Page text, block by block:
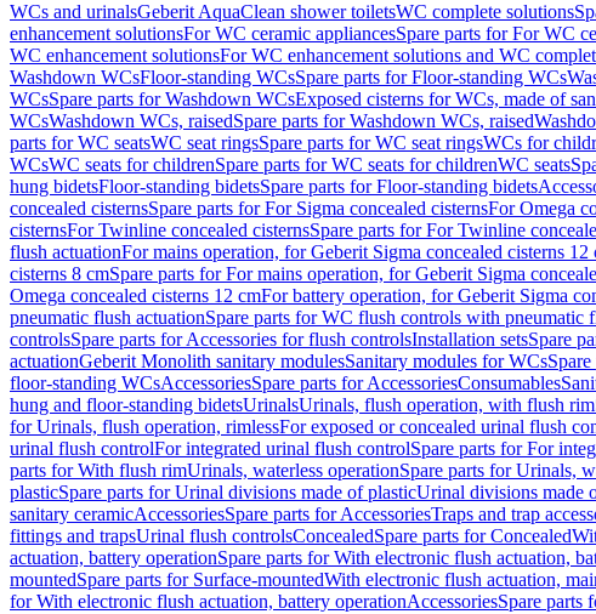
WCs and urinalsGeberit AquaClean shower toiletsWC complete solutions
enhancement solutionsFor WC ceramic appliancesSpare parts for For WC
WC enhancement solutionsFor WC enhancement solutions and WC
Washdown WCsFloor-standing WCsSpare parts for Floor-standing WCs
WCsSpare parts for Washdown WCsExposed cisterns for WCs, made of
WCsWashdown WCs, raisedSpare parts for Washdown WCs, raised
parts for WC seatsWC seat ringsSpare parts for WC seat ringsWCs for
WCsWC seats for childrenSpare parts for WC seats for childrenWC seats
hung bidetsFloor-standing bidetsSpare parts for Floor-standing bidets
concealed cisternsSpare parts for For Sigma concealed cisternsFor Omega
cisternsFor Twinline concealed cisternsSpare parts for For Twinline
flush actuationFor mains operation, for Geberit Sigma concealed cisterns 12
cisterns 8 cmSpare parts for For mains operation, for Geberit Sigma
Omega concealed cisterns 12 cmFor battery operation, for Geberit Sigma
pneumatic flush actuationSpare parts for WC flush controls with pneumatic
controlsSpare parts for Accessories for flush controlsInstallation setsSpare
actuationGeberit Monolith sanitary modulesSanitary modules for WCs
floor-standing WCsAccessoriesSpare parts for AccessoriesConsumables
hung and floor-standing bidetsUrinalsUrinals, flush operation, with flush rim
for Urinals, flush operation, rimlessFor exposed or concealed urinal flush
urinal flush controlFor integrated urinal flush controlSpare parts for For
parts for With flush rimUrinals, waterless operationSpare parts for Urinals,
plasticSpare parts for Urinal divisions made of plasticUrinal divisions made
sanitary ceramicAccessoriesSpare parts for AccessoriesTraps and trap
fittings and trapsUrinal flush controlsConcealedSpare parts for Concealed
actuation, battery operationSpare parts for With electronic flush actuation,
mountedSpare parts for Surface-mountedWith electronic flush actuation,
for With electronic flush actuation, battery operationAccessoriesSpare parts